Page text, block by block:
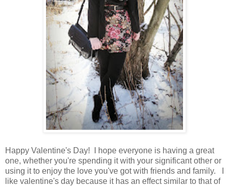
Happy Valentine's Day! I hope everyone is having a great
one, whether you're spending it with your significant other or
using it to enjoy the love you've got with friends and family. I
like valentine's day because it has an effect similar to that of